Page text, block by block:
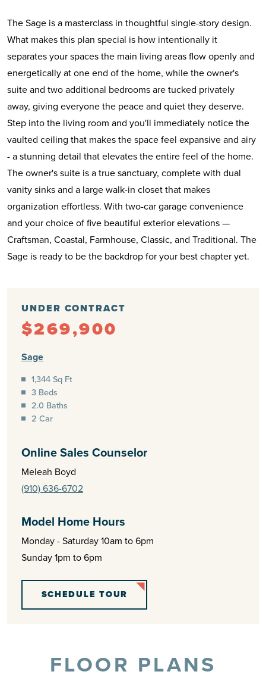
UNDER CONTRACT
$269,900
Sage
1,344 Sq Ft
3 Beds
2.0 Baths
2 Car
Online Sales Counselor
Meleah Boyd
(910) 636-6702
Model Home Hours
Monday - Saturday 10am to 6pm
Sunday 1pm to 6pm
SCHEDULE TOUR
The Sage is a masterclass in thoughtful single-story design.
What makes this plan special is how intentionally it
separates your spaces the main living areas flow openly and
energetically at one end of the home, while the owner's
suite and two additional bedrooms are tucked privately
away, giving everyone the peace and quiet they deserve.
Step into the living room and you'll immediately notice the
vaulted ceiling that makes the space feel expansive and airy
- a stunning detail that elevates the entire feel of the home.
The owner's suite is a true sanctuary, complete with dual
vanity sinks and a large walk-in closet that makes
organization effortless. With two-car garage convenience
and your choice of five beautiful exterior elevations —
Craftsman, Coastal, Farmhouse, Classic, and Traditional. The
Sage is ready to be the backdrop for your best chapter yet.
FLOOR PLANS